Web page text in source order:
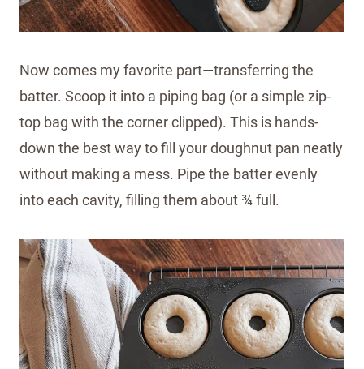
Now comes my favorite part—transferring the
batter. Scoop it into a piping bag (or a simple zip-
top bag with the corner clipped). This is hands-
down the best way to fill your doughnut pan neatly
without making a mess. Pipe the batter evenly
into each cavity, filling them about ¾ full.